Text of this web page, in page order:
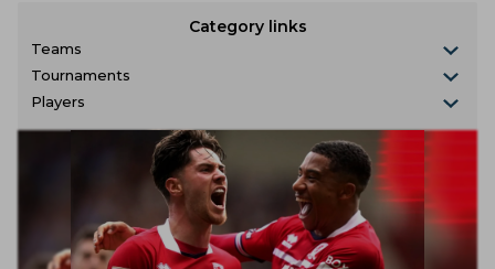
Category links
Teams
Tournaments
Players